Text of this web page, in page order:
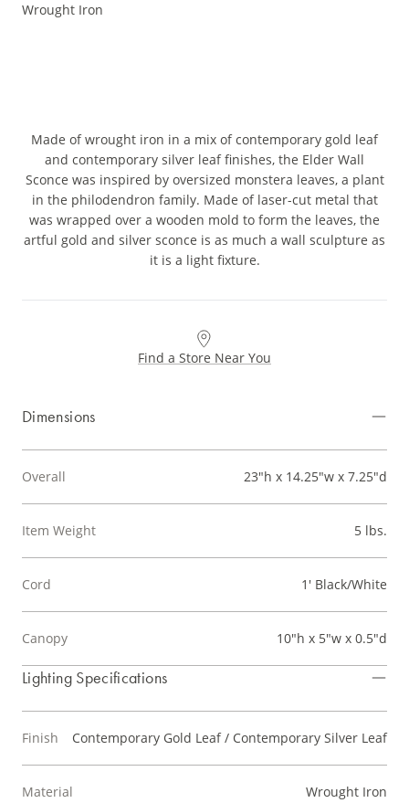
Wrought Iron
Made of wrought iron in a mix of contemporary gold leaf
and contemporary silver leaf finishes, the Elder Wall
Sconce was inspired by oversized monstera leaves, a plant
in the philodendron family. Made of laser-cut metal that
was wrapped over a wooden mold to form the leaves, the
artful gold and silver sconce is as much a wall sculpture as
it is a light fixture.
Find a Store Near You
Dimensions
Overall 23"h x 14.25"w x 7.25"d
Item Weight 5 lbs.
Cord 1' Black/White
Canopy 10"h x 5"w x 0.5"d
Lighting Specifications
Finish Contemporary Gold Leaf / Contemporary Silver Leaf
Material Wrought Iron